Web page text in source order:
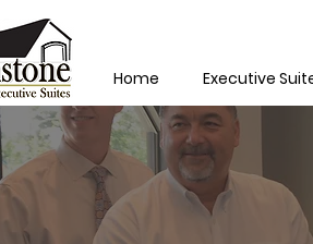
Home Executive